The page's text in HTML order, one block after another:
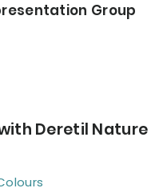
Group
Deretil Nature